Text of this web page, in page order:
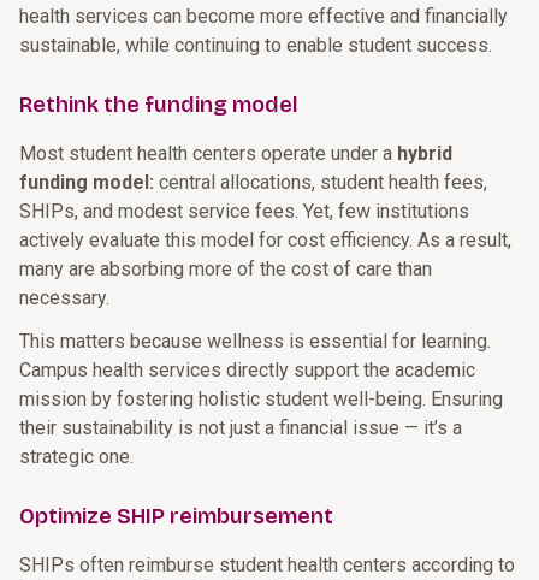
health services can become more effective and financially
sustainable, while continuing to enable student success.
Rethink the funding model
Most student health centers operate under a hybrid
funding model: central allocations, student health fees,
SHIPs, and modest service fees. Yet, few institutions
actively evaluate this model for cost efficiency. As a result,
many are absorbing more of the cost of care than
necessary.
This matters because wellness is essential for learning.
Campus health services directly support the academic
mission by fostering holistic student well-being. Ensuring
their sustainability is not just a financial issue — it’s a
strategic one.
Optimize SHIP reimbursement
SHIPs often reimburse student health centers according to